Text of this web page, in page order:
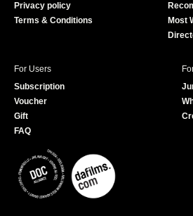
Privacy policy
Terms & Conditions
Most
For Users
Subscription
Voucher
Gift
FAQ